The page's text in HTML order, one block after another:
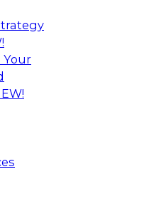
Your
Fresh
director James
are
by leveraging data
cloud-based